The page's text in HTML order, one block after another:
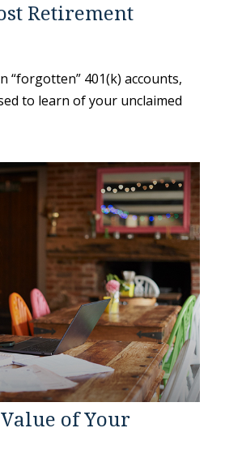
Retirement
“forgotten” 401(k) accounts,
to learn of your unclaimed
of Your